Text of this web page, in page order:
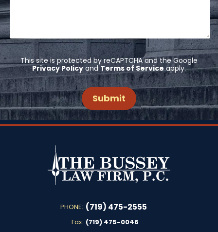
This site is protected by reCAPTCHA and the Google
Privacy Policyand Terms of Serviceapply.
PHONE: (719) 475-2555
Fax: (719) 475-0046